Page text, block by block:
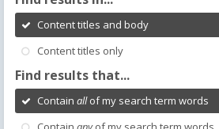
Content titles and body
Content titles only
Find results that...
Contain allof my search term words